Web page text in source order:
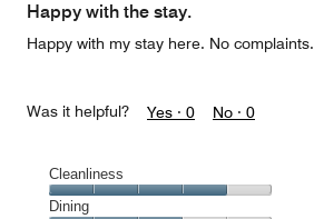
5
Happy with the stay.
Happy with my stay here. No complaints.
Was it helpful? Yes · 0 No · 0
Cleanliness
Cleanliness,
Dining